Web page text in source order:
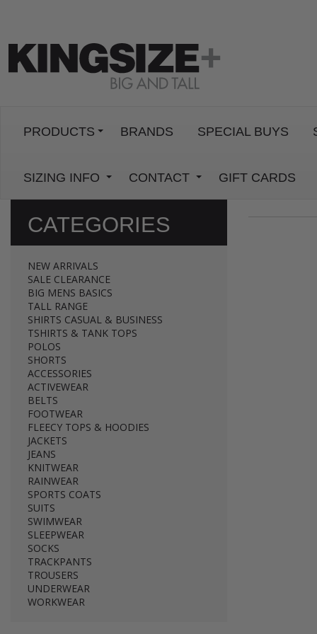
PRODUCTS BRANDS SPECIAL BUYS
SIZING INFO CONTACT GIFT CARDS
CATEGORIES
NEW ARRIVALS
SALE CLEARANCE
BIG MENS BASICS
TALL RANGE
SHIRTS CASUAL & BUSINESS
TSHIRTS & TANK TOPS
POLOS
SHORTS
ACCESSORIES
ACTIVEWEAR
BELTS
FOOTWEAR
FLEECY TOPS & HOODIES
JACKETS
JEANS
KNITWEAR
RAINWEAR
SPORTS COATS
SUITS
SWIMWEAR
SLEEPWEAR
SOCKS
TRACKPANTS
TROUSERS
UNDERWEAR
WORKWEAR